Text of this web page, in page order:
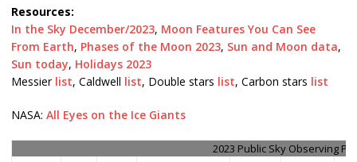
Resources:
In the Sky December/2023, Moon Features You Can See
From Earth, Phases of the Moon 2023, Sun and Moon data,
Sun today, Holidays 2023
Messier list, Caldwell list, Double stars list, Carbon stars list
NASA: All Eyes on the Ice Giants
2023 Public Sky Observing